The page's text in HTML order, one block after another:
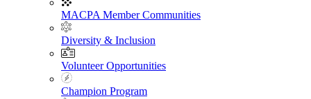
MACPA Member Communities
Diversity & Inclusion
Volunteer Opportunities
Champion Program